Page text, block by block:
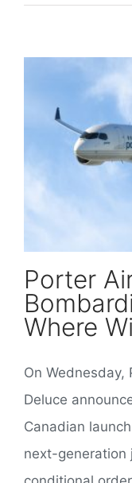
Porter
Where
On
Deluce
Canadian
next-generation